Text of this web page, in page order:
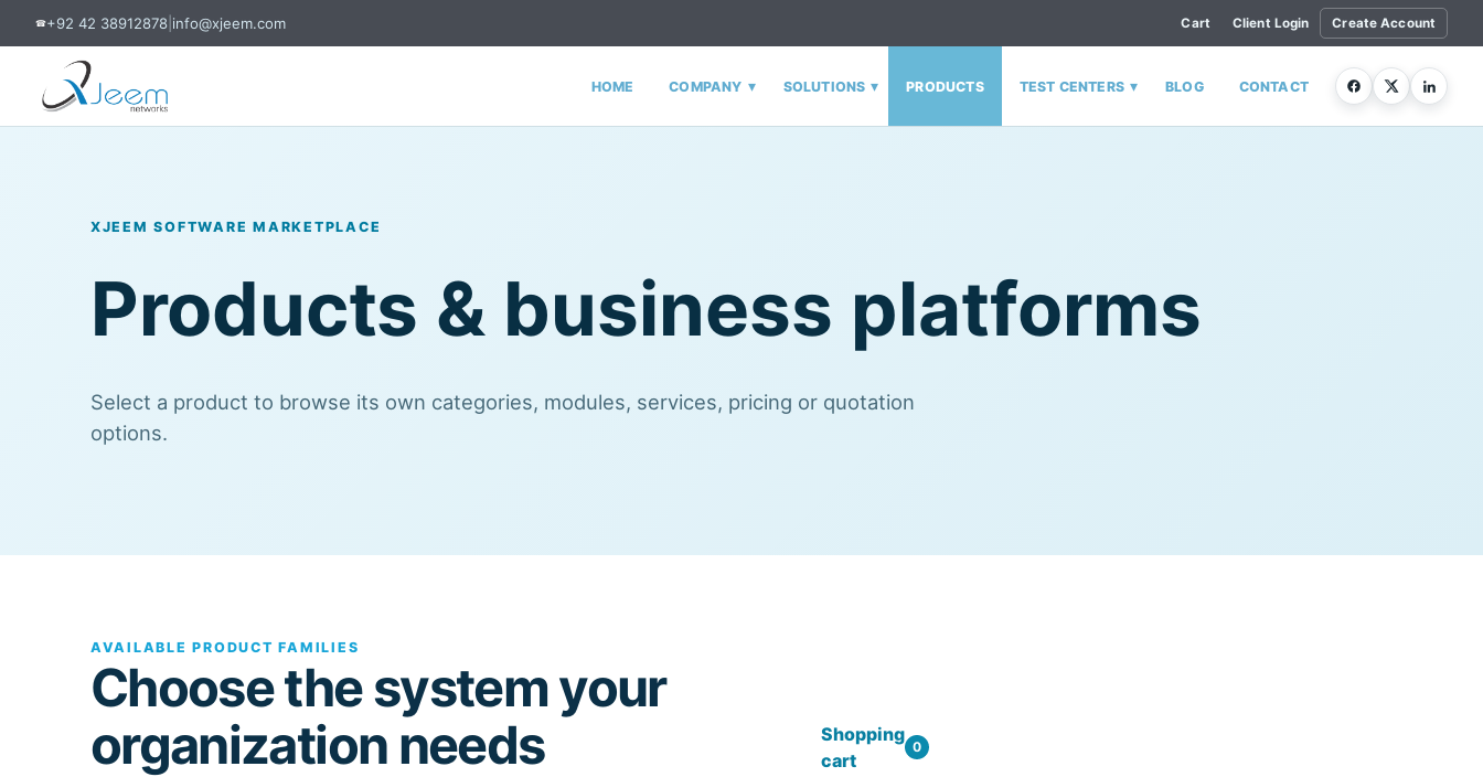
☎+92 42 38912878 info@xjeem.com Cart Client Login Create Account
HOME COMPANY ▾ SOLUTIONS ▾ PRODUCTS TEST CENTERS ▾ BLOG CONTACT
XJEEM SOFTWARE MARKETPLACE
Products & business platforms
Select a product to browse its own categories, modules, services, pricing or quotation
options.
AVAILABLE PRODUCT FAMILIES
Choose the system your
organization needs
Shopping
cart
0